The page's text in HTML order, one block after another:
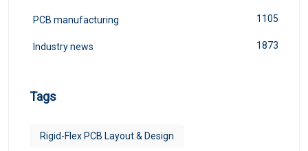
PCB manufacturing 1105
Industry news 1873
Tags
Rigid-Flex PCB Layout & Design